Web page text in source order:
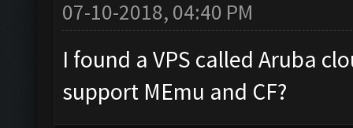
07-10-2018, 04:40 PM
I found a VPS called Aruba
support MEmu and CF?